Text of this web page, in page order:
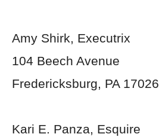
Amy Shirk, Executrix
104 Beech Avenue
Fredericksburg, PA 17026
Kari E. Panza, Esquire